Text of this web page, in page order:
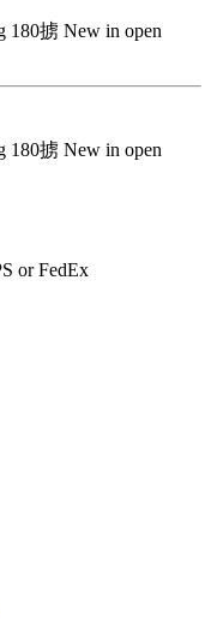
180掳 New in open
180掳 New in open
or FedEx